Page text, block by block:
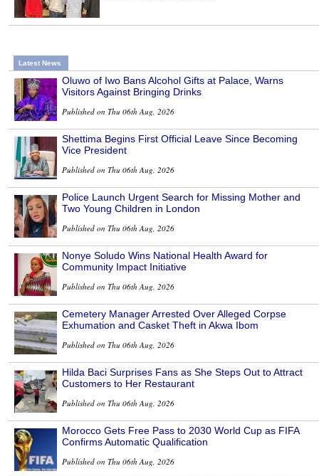
Latest News
Oluwo of Iwo Bans Alcohol Gifts at Palace, Warns
Visitors Against Bringing Drinks
Published on Thu 06th Aug, 2026
Shettima Begins First Official Leave Since Becoming
Vice President
Published on Thu 06th Aug, 2026
Police Launch Urgent Search for Missing Mother and
Two Young Children in London
Published on Thu 06th Aug, 2026
Nonye Soludo Wins National Health Award for
Community Impact Initiative
Published on Thu 06th Aug, 2026
Cemetery Manager Arrested Over Alleged Corpse
Exhumation and Casket Theft in Akwa Ibom
Published on Thu 06th Aug, 2026
Hilda Baci Surprises Fans as She Steps Out to Attract
Customers to Her Restaurant
Published on Thu 06th Aug, 2026
Morocco Gets Free Pass to 2030 World Cup as FIFA
Confirms Automatic Qualification
Published on Thu 06th Aug, 2026